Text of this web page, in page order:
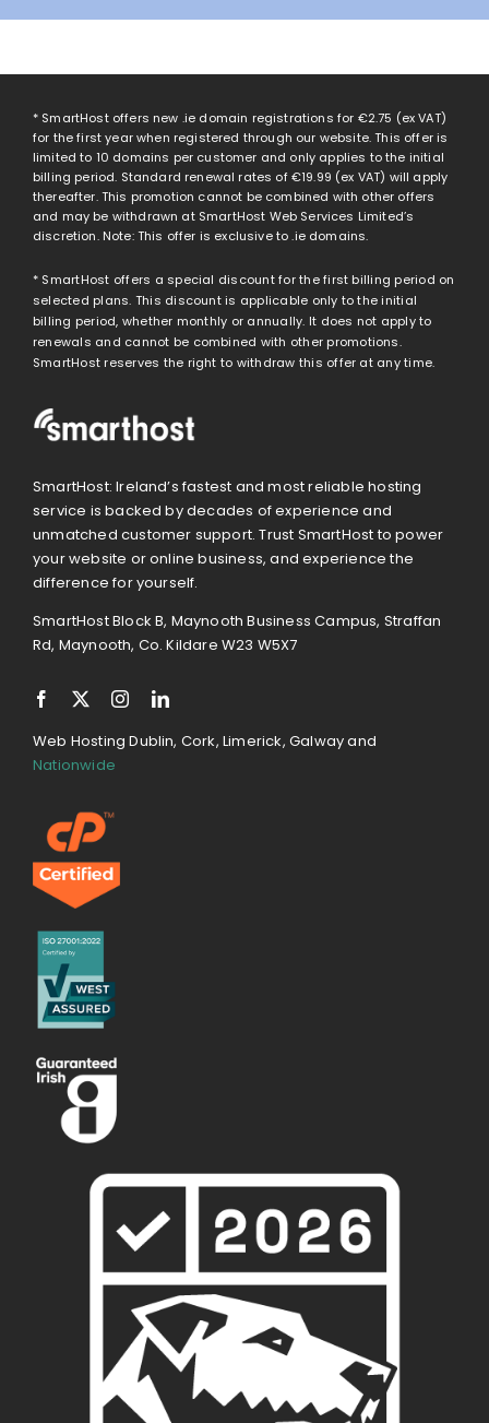
* SmartHost offers new .ie domain registrations for €2.75 (ex VAT)
for the first year when registered through our website. This offer is
limited to 10 domains per customer and only applies to the initial
billing period. Standard renewal rates of€19.99 (ex VAT) will apply
thereafter. This promotion cannot be combined with other offers
and may be withdrawn at SmartHost Web Services Limited’s
discretion. Note: This offer is exclusive to .ie domains.
* SmartHost offers a special discount for the first billing period on
selected plans. This discount is applicable only to the initial
billing period, whether monthly or annually. It does not apply to
renewals and cannot be combined with other promotions.
SmartHost reserves the right to withdraw this offer at any time.
SmartHost: Ireland’s fastest and most reliable hosting
service is backed by decades of experience and
unmatched customer support. Trust SmartHost to power
your website or online business, and experience the
difference for yourself.
SmartHost Block B, Maynooth Business Campus, Straffan
Rd, Maynooth, Co. Kildare W23 W5X7
Web Hosting Dublin, Cork, Limerick, Galway and
Nationwide